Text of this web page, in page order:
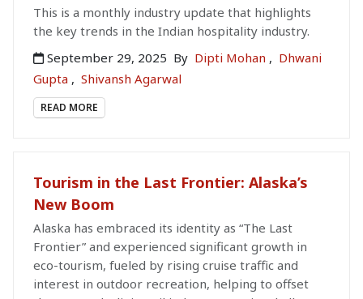
This is a monthly industry update that highlights
the key trends in the Indian hospitality industry.
September 29, 2025 By Dipti Mohan , Dhwani
Gupta , Shivansh Agarwal
READ MORE
Tourism in the Last Frontier: Alaska’s
New Boom
Alaska has embraced its identity as “The Last
Frontier” and experienced significant growth in
eco-tourism, fueled by rising cruise traffic and
interest in outdoor recreation, helping to offset